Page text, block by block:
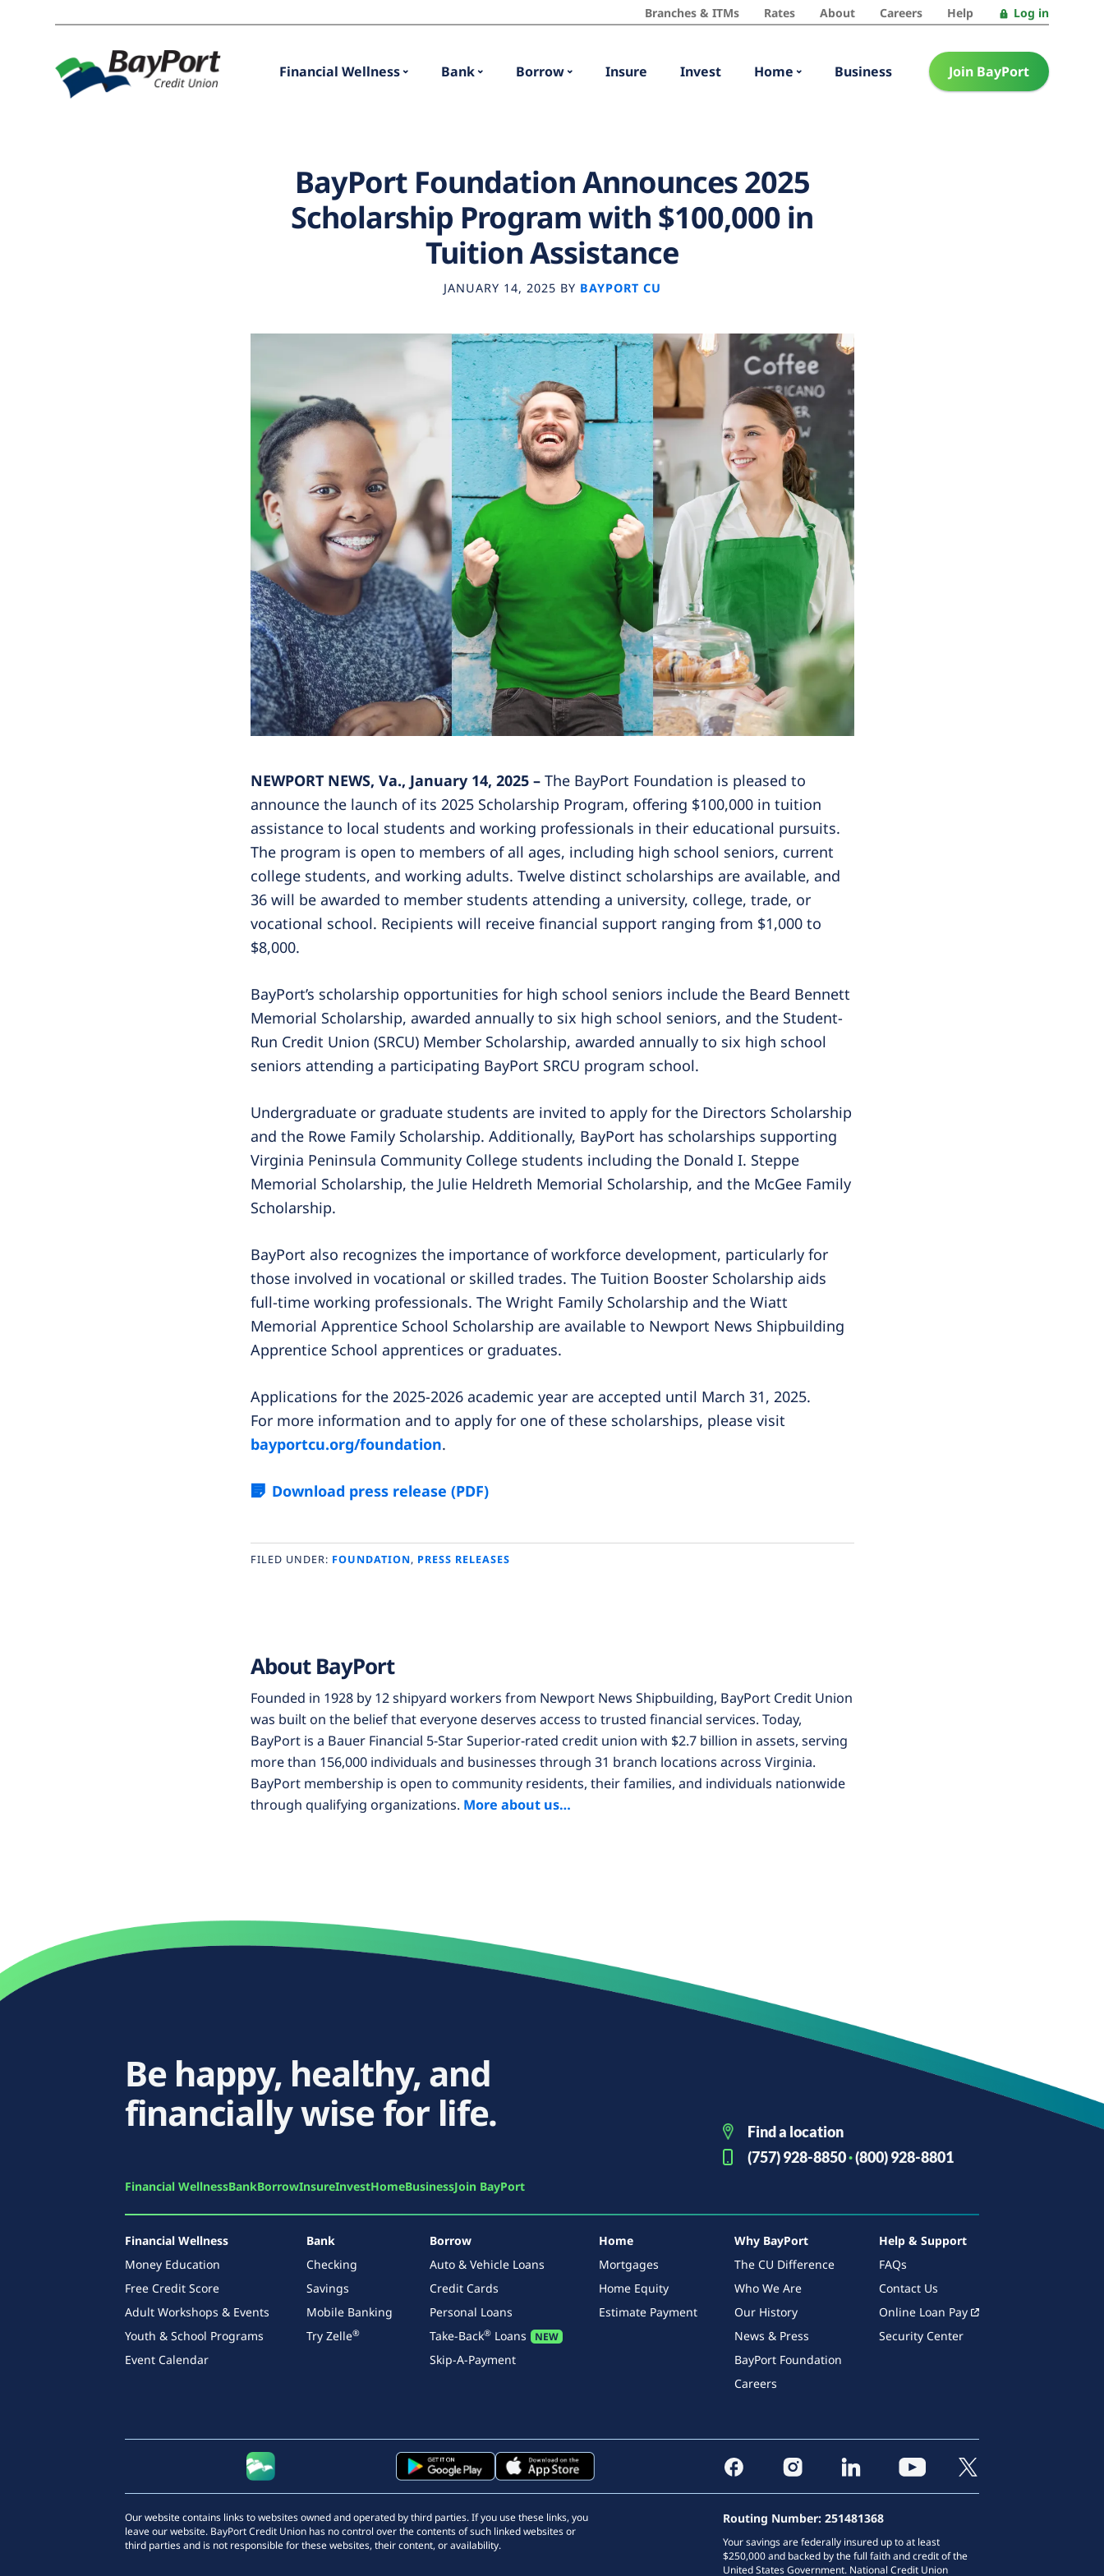
Branches & ITMs Rates About Careers Help Log in
Financial Wellness Bank Borrow Insure Invest Home Business Join BayPort
BayPort Foundation Announces 2025
Scholarship Program with $100,000 in
Tuition Assistance
JANUARY 14, 2025 BY BAYPORT CU
NEWPORT NEWS, Va., January 14, 2025 – The BayPort Foundation is pleased to
announce the launch of its 2025 Scholarship Program, offering $100,000 in tuition
assistance to local students and working professionals in their educational pursuits.
The program is open to members of all ages, including high school seniors, current
college students, and working adults. Twelve distinct scholarships are available, and
36 will be awarded to member students attending a university, college, trade, or
vocational school. Recipients will receive financial support ranging from $1,000 to
$8,000.
BayPort’s scholarship opportunities for high school seniors include the Beard Bennett
Memorial Scholarship, awarded annually to six high school seniors, and the Student-
Run Credit Union (SRCU) Member Scholarship, awarded annually to six high school
seniors attending a participating BayPort SRCU program school.
Undergraduate or graduate students are invited to apply for the Directors Scholarship
and the Rowe Family Scholarship. Additionally, BayPort has scholarships supporting
Virginia Peninsula Community College students including the Donald I. Steppe
Memorial Scholarship, the Julie Heldreth Memorial Scholarship, and the McGee Family
Scholarship.
BayPort also recognizes the importance of workforce development, particularly for
those involved in vocational or skilled trades. The Tuition Booster Scholarship aids
full-time working professionals. The Wright Family Scholarship and the Wiatt
Memorial Apprentice School Scholarship are available to Newport News Shipbuilding
Apprentice School apprentices or graduates.
Applications for the 2025-2026 academic year are accepted until March 31, 2025.
For more information and to apply for one of these scholarships, please visit
bayportcu.org/foundation.
Download press release (PDF)
FILED UNDER: FOUNDATION, PRESS RELEASES
About BayPort
Founded in 1928 by 12 shipyard workers from Newport News Shipbuilding, BayPort Credit Union
was built on the belief that everyone deserves access to trusted financial services. Today,
BayPort is a Bauer Financial 5-Star Superior-rated credit union with $2.7 billion in assets, serving
more than 156,000 individuals and businesses through 31 branch locations across Virginia.
BayPort membership is open to community residents, their families, and individuals nationwide
through qualifying organizations. More about us…
Be happy, healthy, and
financially wise for life.
Find a location
(757) 928-8850·(800) 928-8801
Financial WellnessBankBorrowInsureInvestHomeBusinessJoin BayPort
Financial Wellness
Money Education
Free Credit Score
Adult Workshops & Events
Youth & School Programs
Event Calendar
Bank
Checking
Savings
Mobile Banking
Try Zelle®
Borrow
Auto & Vehicle Loans
Credit Cards
Personal Loans
Take-Back®Loans
Skip-A-Payment
Home
Mortgages
Home Equity
Estimate Payment
Why BayPort
The CU Difference
Who We Are
Our History
News & Press
BayPort Foundation
Careers
Help & Support
FAQs
Contact Us
Online Loan Pay
Security Center
Our website contains links to websites owned and operated by third parties. If you use these links, you
leave our website. BayPort Credit Union has no control over the contents of such linked websites or
third parties and is not responsible for these websites, their content, or availability.
Routing Number: 251481368
Your savings are federally insured up to at least
$250,000 and backed by the full faith and credit of the
United States Government. National Credit Union